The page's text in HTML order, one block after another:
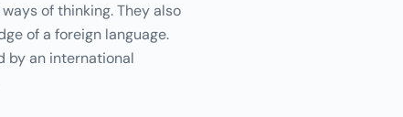
of thinking. They also
of a foreign language.
by an international